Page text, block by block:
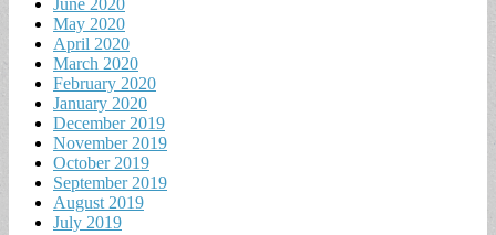
June 2020
May 2020
April 2020
March 2020
February 2020
January 2020
December 2019
November 2019
October 2019
September 2019
August 2019
July 2019